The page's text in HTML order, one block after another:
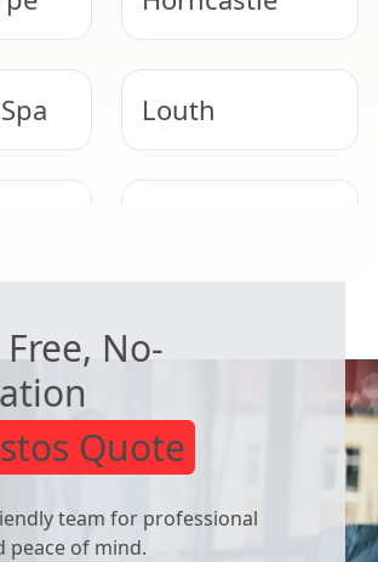
Louth
No-
Quote
team for professional
peace of mind.